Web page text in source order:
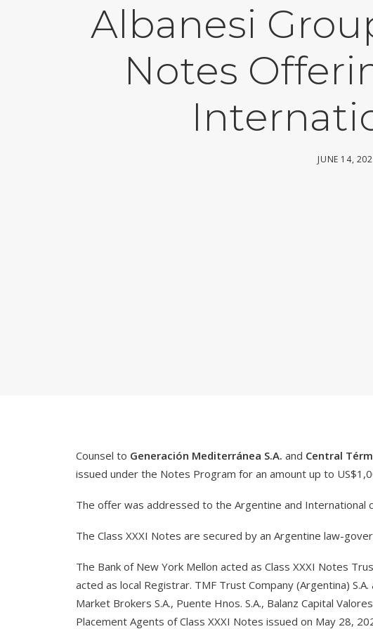
Albanesi
Notes
JUNE 14,
Counsel to Generación Mediterránea S.A. and Central
issued under the Notes Program for an amount up to
The offer was addressed to the Argentine and International
The Class XXXI Notes are secured by an Argentine law-
The Bank of New York Mellon acted as Class XXXI Notes
acted as local Registrar. TMF Trust Company (Argentina)
Market Brokers S.A., Puente Hnos. S.A., Balanz Capital
Placement Agents of Class XXXI Notes issued on May 28,